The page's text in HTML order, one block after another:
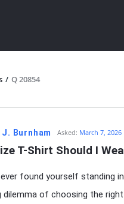
/ Q 20854
Burnham Asked: March 7, 2026
T-Shirt Should I
found yourself standing
dilemma of choosing the